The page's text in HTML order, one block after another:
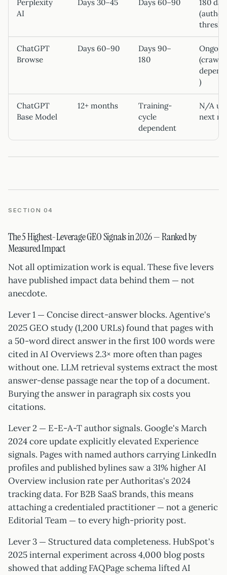
Perplexity
AI
Days 30–45 Days 60–90
180
ChatGPT
Browse
Days 60–90
Days 90–
180
(crawl
)
ChatGPT
Base Model
12+ months
Training-
cycle
dependent
N/A
next
SECTION 04
The 5 Highest-Leverage GEO Signals in 2026 — Ranked by
Measured Impact
Not all optimization work is equal. These five levers
have published impact data behind them — not
anecdote.
Lever 1 — Concise direct-answer blocks. Agentive's
2025 GEO study (1,200 URLs) found that pages with
a 50-word direct answer in the first 100 words were
cited in AI Overviews 2.3× more often than pages
without one. LLM retrieval systems extract the most
answer-dense passage near the top of a document.
Burying the answer in paragraph six costs you
citations.
Lever 2 — E-E-A-T author signals. Google's March
2024 core update explicitly elevated Experience
signals. Pages with named authors carrying LinkedIn
profiles and published bylines saw a 31% higher AI
Overview inclusion rate per Authoritas's 2024
tracking data. For B2B SaaS brands, this means
attaching a credentialed practitioner — not a generic
Editorial Team — to every high-priority post.
Lever 3 — Structured data completeness. HubSpot's
2025 internal experiment across 4,000 blog posts
showed that adding FAQPage schema lifted AI